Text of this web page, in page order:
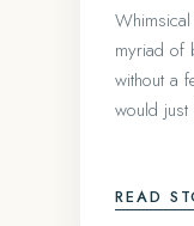
myriad of
without a
would
READ